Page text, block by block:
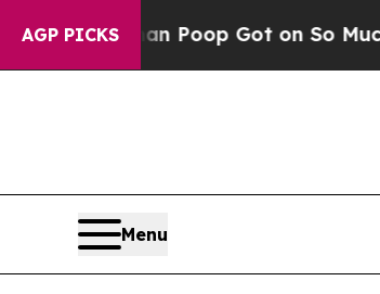
AGP PICKS
Human Poop Got on So Much
Menu